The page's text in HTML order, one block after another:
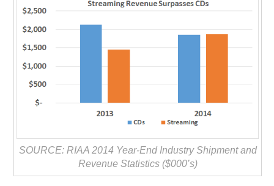
SOURCE: RIAA 2014 Year-End Industry Shipment and
Revenue Statistics ($000’s)